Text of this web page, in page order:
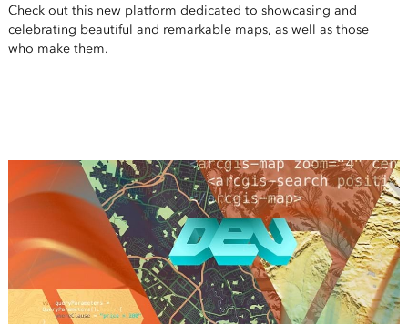
Check out this new platform dedicated to showcasing and
celebrating beautiful and remarkable maps, as well as those
who make them.